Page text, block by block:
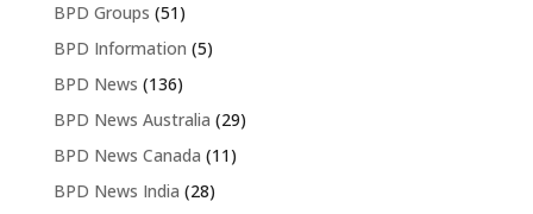
BPD Groups (51)
BPD Information (5)
BPD News (136)
BPD News Australia (29)
BPD News Canada (11)
BPD News India (28)